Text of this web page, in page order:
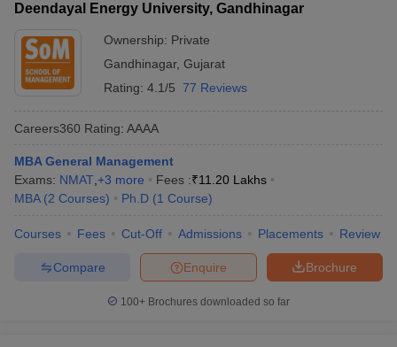
Deendayal Energy University, Gandhinagar
Ownership: Private
Gandhinagar, Gujarat
Rating: 4.1/5 77 Reviews
Careers360 Rating: AAAA
MBA General Management
Exams: NMAT +3 more Fees :₹11.20 Lakhs
MBA (2 Courses) Ph.D (1 Course)
Courses Fees Cut-Off Admissions Placements Review
Brochure
Enquire
Compare
100+ Brochures downloaded so far